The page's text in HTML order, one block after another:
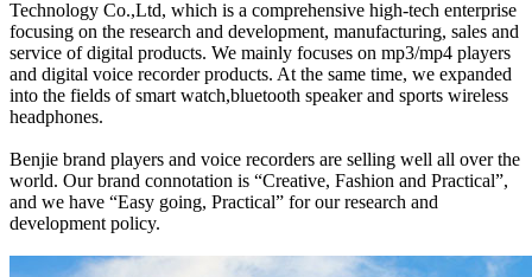
Technology Co.,Ltd, which is a comprehensive high-tech enterprise
focusing on the research and development, manufacturing, sales and
service of digital products. We mainly focuses on mp3/mp4 players
and digital voice recorder products. At the same time, we expanded
into the fields of smart watch,bluetooth speaker and sports wireless
headphones.
Benjie brand players and voice recorders are selling well all over the
world. Our brand connotation is “Creative, Fashion and Practical”,
and we have “Easy going, Practical” for our research and
development policy.